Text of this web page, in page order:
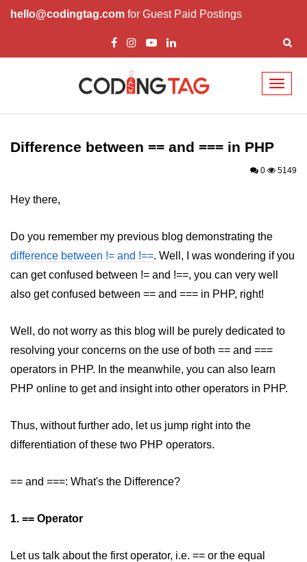
hello@codingtag.com for Guest Paid Postings
PHP Introduction
PHP Install
PHP Variables ($)
PHP Strings
PHP Constants
PHP Operators
PHP If Else
PHP Form Handling
PHP Form Validation
Difference between == and === in PHP
0 5149
Hey there,
Do you remember my previous blog demonstrating the
difference between != and !==. Well, I was wondering if you
can get confused between != and !==, you can very well
also get confused between == and === in PHP, right!
Well, do not worry as this blog will be purely dedicated to
resolving your concerns on the use of both == and ===
operators in PHP. In the meanwhile, you can also learn
PHP online to get and insight into other operators in PHP.
Thus, without further ado, let us jump right into the
differentiation of these two PHP operators.
== and ===: What's the Difference?
1. == Operator
Let us talk about the first operator, i.e. == or the equal